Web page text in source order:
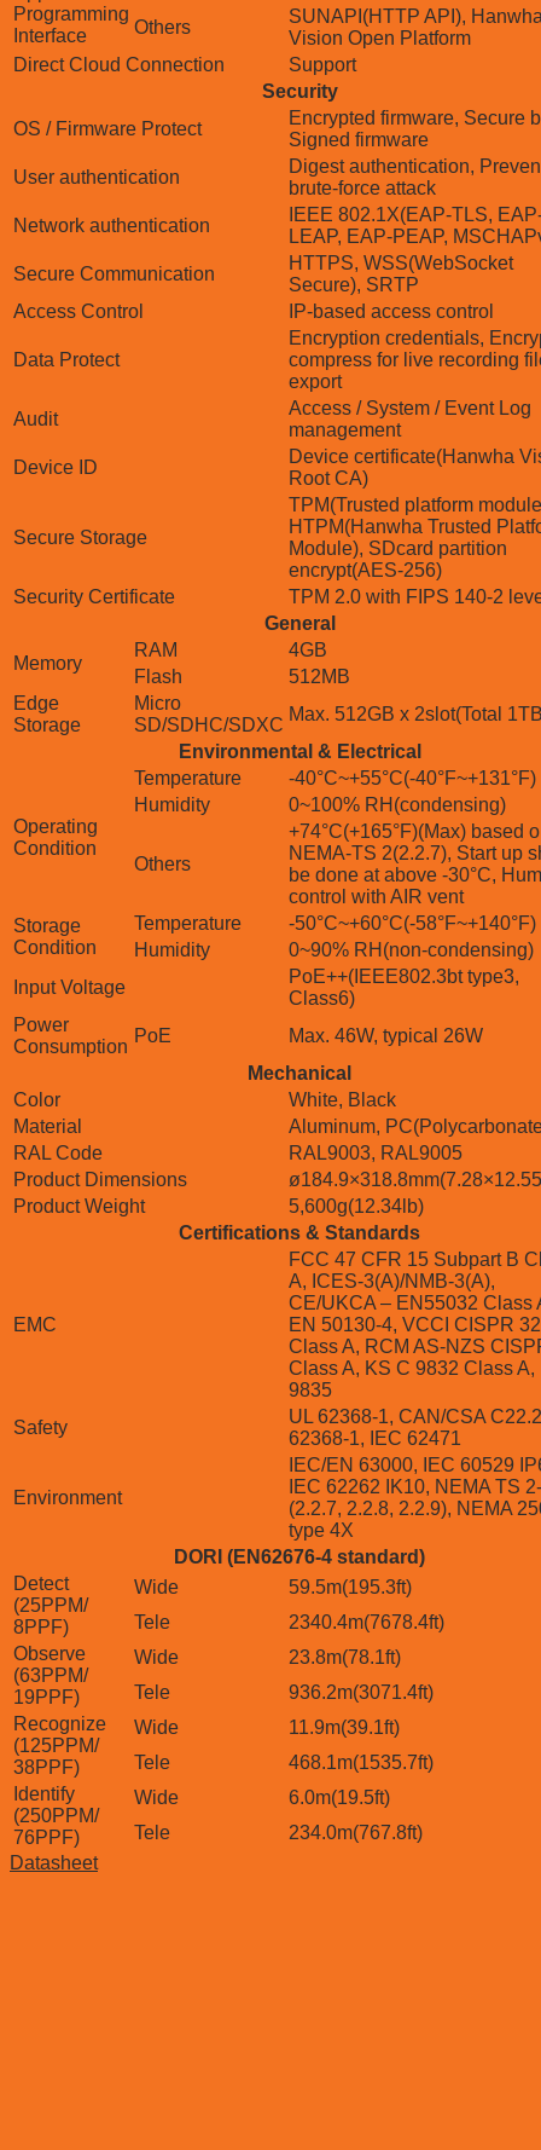
Programming
Interface
Others
SUNAPI(HTTP API),
Vision Open Platform
Direct Cloud Connection
Support
Security
OS / Firmware Protect
Encrypted firmware, Secure
Signed firmware
User authentication
Digest authentication,
brute-force attack
Network authentication
IEEE 802.1X(EAP-TLS,
LEAP, EAP-PEAP,
Secure Communication
HTTPS, WSS(WebSocket
Secure), SRTP
Access Control
IP-based access control
Data Protect
Encryption credentials,
compress for live recording
export
Audit
Access / System / Event Log
management
Device ID
Device certificate(Hanwha
Root CA)
Secure Storage
TPM(Trusted platform
HTPM(Hanwha Trusted
Module), SDcard partition
encrypt(AES-256)
Security Certificate
TPM 2.0 with FIPS 140-2
General
Memory
RAM
4GB
Flash
512MB
Edge
Storage
Micro
SD/SDHC/SDXC
Max. 512GB x 2slot(Total
Environmental & Electrical
Operating
Condition
Temperature
-40°C~+55°C(-40°F~+131°F)
Humidity
0~100% RH(condensing)
Others
+74°C(+165°F)(Max) based
NEMA-TS 2(2.2.7), Start up
be done at above -30°C,
control with AIR vent
Storage
Condition
Temperature
-50°C~+60°C(-58°F~+140°F)
Humidity
0~90% RH(non-condensing)
Input Voltage
PoE++(IEEE802.3bt type3,
Class6)
Power
Consumption
PoE
Max. 46W, typical 26W
Mechanical
Color
White, Black
Material
Aluminum,
RAL Code
RAL9003, RAL9005
Product Dimensions
Product Weight
5,600g(12.34lb)
Certifications & Standards
EMC
FCC 47 CFR 15 Subpart B
A, ICES-3(A)/NMB-3(A),
CE/UKCA – EN55032 Class
EN 50130-4, VCCI CISPR 32
Class A, RCM AS-NZS
Class A, KS C 9832 Class A,
9835
Safety
UL 62368-1, CAN/CSA
62368-1, IEC 62471
Environment
IEC/EN 63000, IEC 60529
IEC 62262 IK10, NEMA TS
(2.2.7, 2.2.8, 2.2.9), NEMA
type 4X
DORI (EN62676-4 standard)
Detect
(25PPM/
8PPF)
Wide
59.5m(195.3ft)
Tele
2340.4m(7678.4ft)
Observe
(63PPM/
19PPF)
Wide
23.8m(78.1ft)
Tele
936.2m(3071.4ft)
Recognize
(125PPM/
38PPF)
Wide
11.9m(39.1ft)
Tele
468.1m(1535.7ft)
Identify
(250PPM/
76PPF)
Wide
6.0m(19.5ft)
Tele
234.0m(767.8ft)
Datasheet